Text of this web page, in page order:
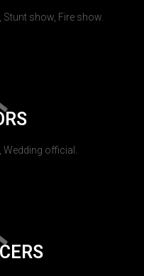
show, Fire show.
Wedding official.